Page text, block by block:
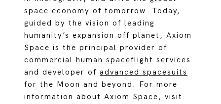
space economy of tomorrow. Today,
guided by the vision of leading
humanity’s expansion off planet, Axiom
Space is the principal provider of
commercialhuman spaceflight services
and developer ofadvanced spacesuits
for the Moon and beyond. For more
information about Axiom Space, visit